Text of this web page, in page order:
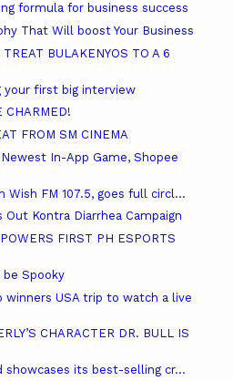
formula for business success
That Will boost Your Business
BULAKENYOS TO A 6
your first big interview
CHARMED!
FROM SM CINEMA
In-App Game, Shopee
Wish FM 107.5, goes full circl...
Out Kontra Diarrhea Campaign
FIRST PH ESPORTS
be Spooky
winners USA trip to watch a live
CHARACTER DR. BULL IS
showcases its best-selling cr...